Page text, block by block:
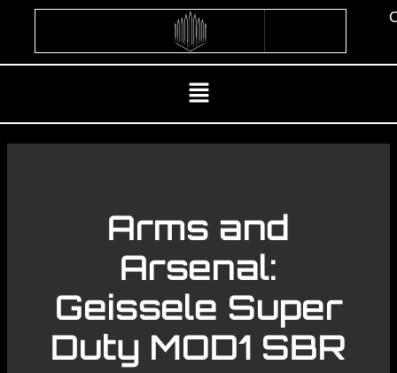
Menu
Arms and
Arsenal:
Geissele Super
Duty MOD1 SBR